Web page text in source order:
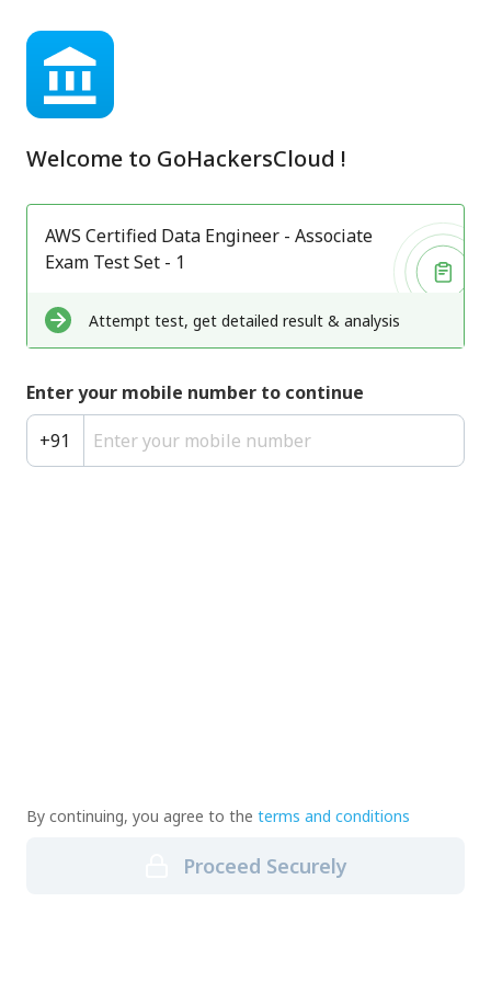
Welcome to GoHackersCloud !
AWS Certified Data Engineer - Associate
Exam Test Set - 1
Attempt test, get detailed result & analysis
Enter your mobile number to continue
+91
By continuing, you agree to the terms and conditions
Proceed Securely